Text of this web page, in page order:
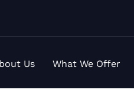
Us What We Offer